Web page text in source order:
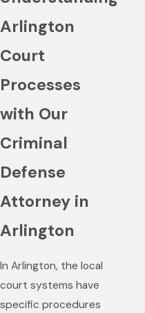
Arlington
Court
Processes
with Our
Criminal
Defense
Attorney in
Arlington
In Arlington, the local
court systems have
specific procedures